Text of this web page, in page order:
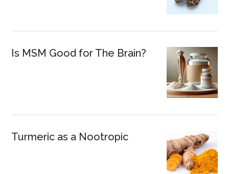
Is MSM Good for The Brain?
Turmeric as a Nootropic